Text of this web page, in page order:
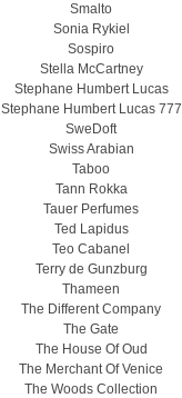
Smalto
Sonia Rykiel
Sospiro
Stella McCartney
Stephane Humbert Lucas
Stephane Humbert Lucas 777
SweDoft
Swiss Arabian
Taboo
Tann Rokka
Tauer Perfumes
Ted Lapidus
Teo Cabanel
Terry de Gunzburg
Thameen
The Different Company
The Gate
The House Of Oud
The Merchant Of Venice
The Woods Collection